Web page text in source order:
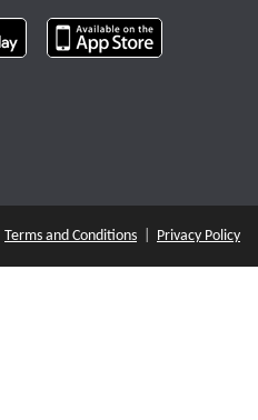
download app on Google Play
Terms and Conditions Privacy Policy